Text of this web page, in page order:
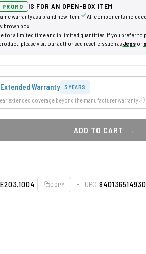
PROMO IS FOR AN OPEN-BOX ITEM
warranty as a brand new item.
All components included
brown box.
for a limited time and in limited quantities. If you prefer to
please visit our authorised resellers such as Jegsor
Extended Warranty 3 YEARS
extended coverage beyond the manufacturer warranty
ADD TO CART
COPY UPC 840136514930